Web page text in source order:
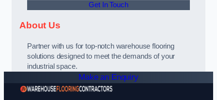
Get In Touch
About Us
Partner with us for top-notch warehouse flooring
solutions designed to meet the demands of your
industrial space.
Make an Enquiry